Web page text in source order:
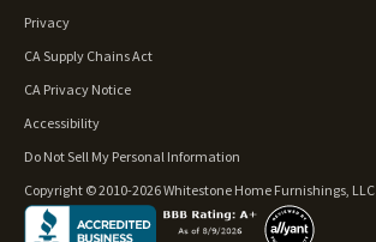
Privacy
CA Supply Chains Act
CA Privacy Notice
Accessibility
Do Not Sell My Personal Information
Copyright © 2010-2026 Whitestone Home Furnishings, LLC